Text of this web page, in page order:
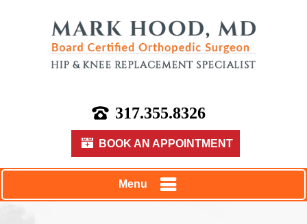
317.355.8326
BOOK AN APPOINTMENT
Menu